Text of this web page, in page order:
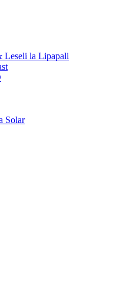
Leseli la Lipapali
Solar